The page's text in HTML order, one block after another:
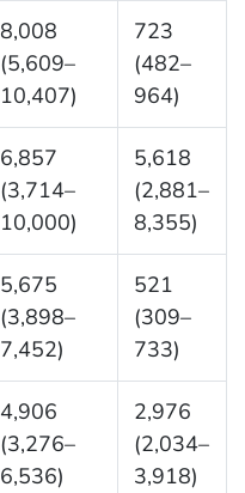
8,008
(5,609–
10,407)
723
(482–
964)
6,857
(3,714–
10,000)
5,618
(2,881–
8,355)
5,675
(3,898–
7,452)
521
(309–
733)
4,906
(3,276–
6,536)
2,976
(2,034–
3,918)